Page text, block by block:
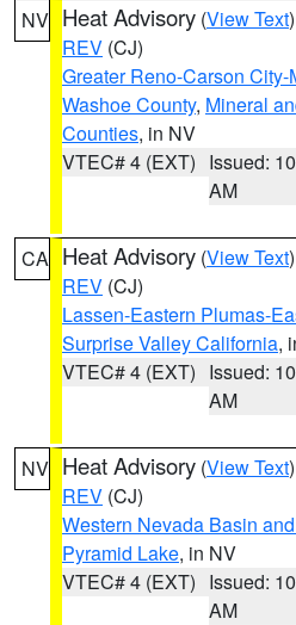
NV Heat Advisory (View Text
REV (CJ)
Greater Reno-Carson
Washoe County, Mineral
Counties, in NV
VTEC# 4 (EXT) Issued:
AM
CA Heat Advisory (View Text
REV (CJ)
Lassen-Eastern Plumas-
Surprise Valley California,
VTEC# 4 (EXT) Issued:
AM
NV Heat Advisory (View Text
REV (CJ)
Western Nevada Basin
Pyramid Lake, in NV
VTEC# 4 (EXT) Issued:
AM